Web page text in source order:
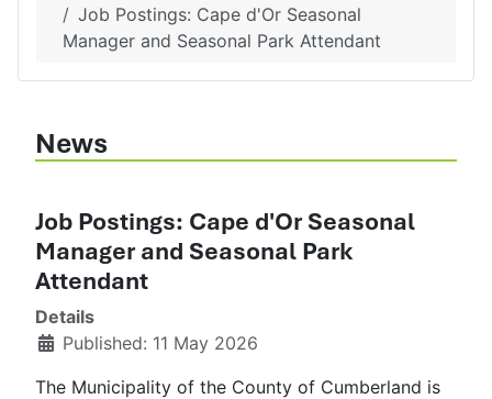
Job Postings: Cape d'Or Seasonal
Manager and Seasonal Park Attendant
News
Job Postings: Cape d'Or Seasonal
Manager and Seasonal Park
Attendant
Details
Published: 11 May 2026
The Municipality of the County of Cumberland is